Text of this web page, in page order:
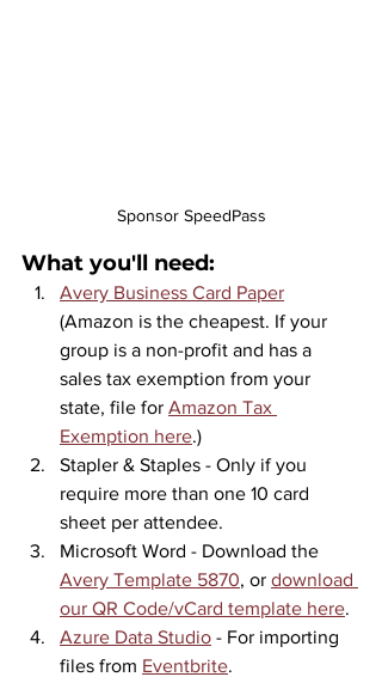
Sponsor SpeedPass
What you'll need:
Avery Business Card Paper
(Amazon is the cheapest. If your
group is a non-profit and has a
sales tax exemption from your
state, file for Amazon Tax
Exemption here.)
Stapler & Staples - Only if you
require more than one 10 card
sheet per attendee.
Microsoft Word - Download the
Avery Template 5870, or download
our QR Code/vCard template here.
Azure Data Studio - For importing
files from Eventbrite.